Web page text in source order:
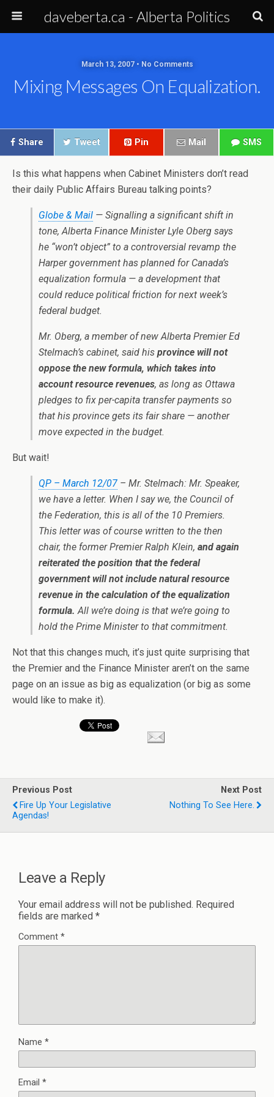
daveberta.ca - Alberta Politics
March 13, 2007 • No Comments
Mixing Messages On Equalization.
Share Tweet Pin Mail SMS
Is this what happens when Cabinet Ministers don’t read
their daily Public Affairs Bureau talking points?
Globe & Mail — Signalling a significant shift in
tone, Alberta Finance Minister Lyle Oberg says
he “won’t object” to a controversial revamp the
Harper government has planned for Canada’s
equalization formula — a development that
could reduce political friction for next week’s
federal budget.
Mr. Oberg, a member of new Alberta Premier Ed
Stelmach’s cabinet, said his province will not
oppose the new formula, which takes into
account resource revenues, as long as Ottawa
pledges to fix per-capita transfer payments so
that his province gets its fair share — another
move expected in the budget.
But wait!
QP – March 12/07 – Mr. Stelmach: Mr. Speaker,
we have a letter. When I say we, the Council of
the Federation, this is all of the 10 Premiers.
This letter was of course written to the then
chair, the former Premier Ralph Klein, and again
reiterated the position that the federal
government will not include natural resource
revenue in the calculation of the equalization
formula. All we’re doing is that we’re going to
hold the Prime Minister to that commitment.
Not that this changes much, it’s just quite surprising that
the Premier and the Finance Minister aren’t on the same
page on an issue as big as equalization (or big as some
would like to make it).
Previous Post
Fire Up Your Legislative
Agendas!
Next Post
Nothing To See Here.
Leave a Reply
Your email address will not be published. Required
fields are marked *
Comment *
Name *
Email *